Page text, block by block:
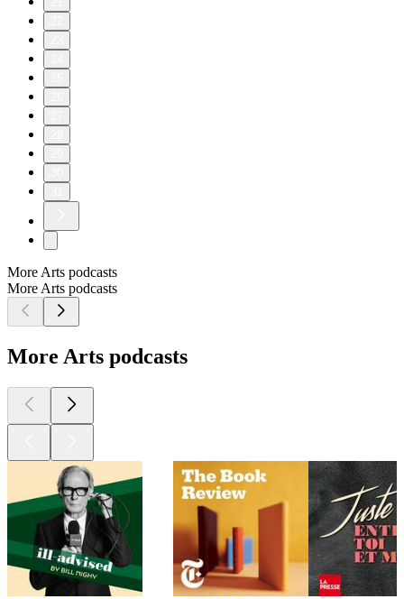
More Arts podcasts
More Arts podcasts
More Arts podcasts